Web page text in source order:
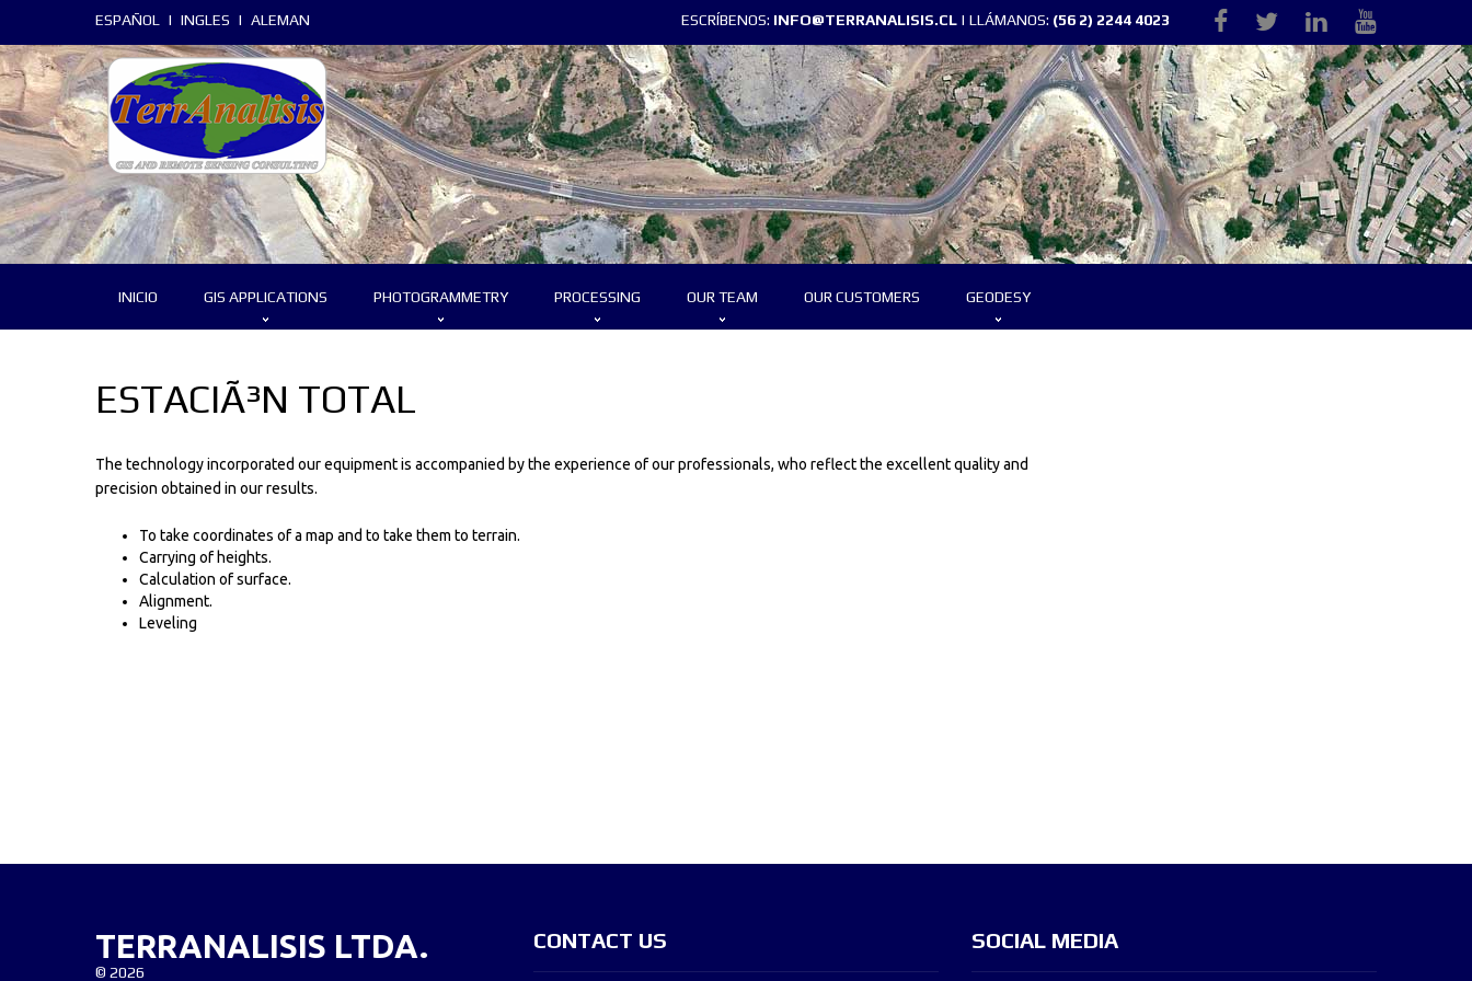
ESPAÑOL | INGLES | ALEMAN ESCRÍBENOS: INFO@TERRANALISIS.CL | LLÁMANOS: (56 2) 2244 4023
INICIO GIS APPLICATIONS PHOTOGRAMMETRY PROCESSING OUR TEAM OUR CUSTOMERS GEODESY
ESTACIÃ³N TOTAL
The technology incorporated our equipment is accompanied by the experience of our professionals, who reflect the excellent quality and
precision obtained in our results.
To take coordinates of a map and to take them to terrain.
Carrying of heights.
Calculation of surface.
Alignment.
Leveling
TERRANALISIS LTDA.
© 2026
CONTACT US SOCIAL MEDIA